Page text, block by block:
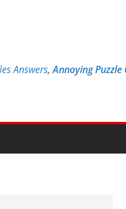
Answers,Annoying Puzzle